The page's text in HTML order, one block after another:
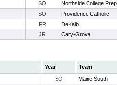
SO Northside College Prep
SO Providence Catholic
FR DeKalb
JR Cary-Grove
Year Team
SO Maine South